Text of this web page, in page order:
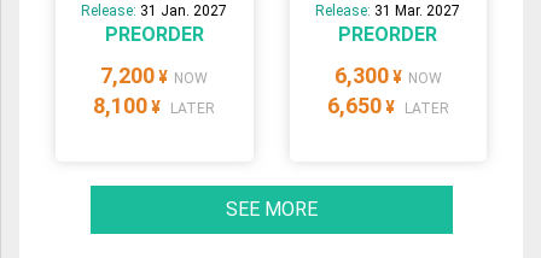
Release: 31 Jan. 2027
PREORDER
7,200 ¥ NOW
8,100 ¥ LATER
Release: 31 Mar. 2027
PREORDER
6,300 ¥ NOW
6,650 ¥ LATER
SEE MORE